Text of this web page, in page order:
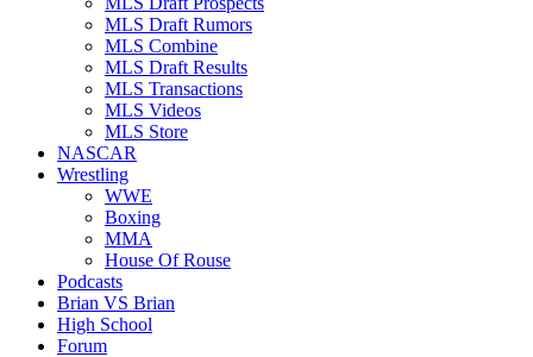
MLS Draft Rumors
MLS Combine
MLS Draft Results
MLS Transactions
MLS Videos
MLS Store
NASCAR
Wrestling
WWE
Boxing
MMA
House Of Rouse
Podcasts
Brian VS Brian
High School
Forum